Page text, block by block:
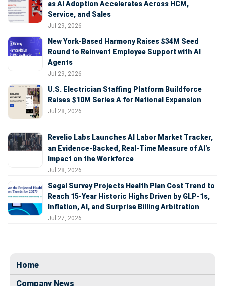
as AI Adoption Accelerates Across HCM,
Service, and Sales
Jul 29, 2026
New York-Based Harmony Raises $34M Seed
Round to Reinvent Employee Support with AI
Agents
Jul 29, 2026
U.S. Electrician Staffing Platform Buildforce
Raises $10M Series A for National Expansion
Jul 28, 2026
Revelio Labs Launches AI Labor Market Tracker,
an Evidence-Backed, Real-Time Measure of AI's
Impact on the Workforce
Jul 28, 2026
Segal Survey Projects Health Plan Cost Trend to
Reach 15-Year Historic Highs Driven by GLP-1s,
Inflation, AI, and Surprise Billing Arbitration
Jul 27, 2026
Home
Company News